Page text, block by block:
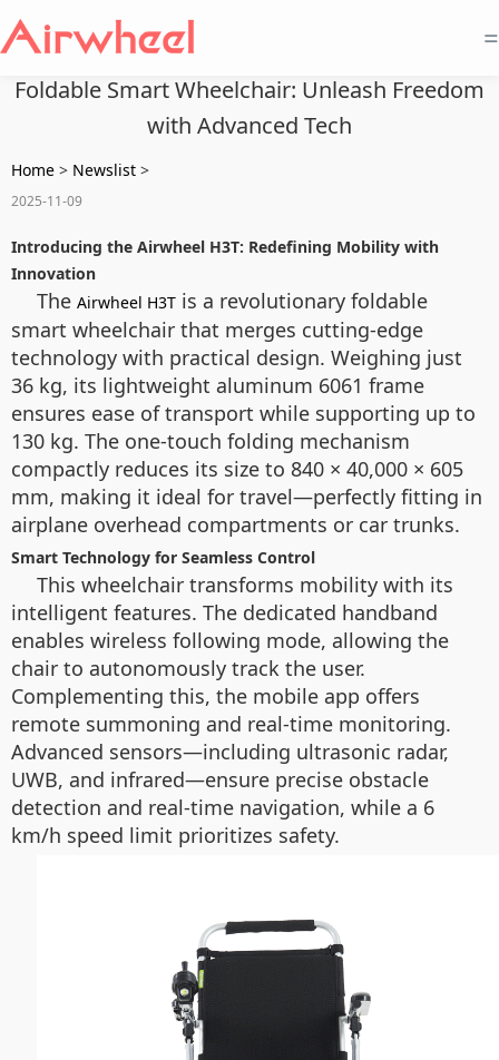
=
Foldable Smart Wheelchair: Unleash Freedom
with Advanced Tech
Home > Newslist >
2025-11-09
Introducing the Airwheel H3T: Redefining Mobility with
Innovation
The Airwheel H3T is a revolutionary foldable
smart wheelchair that merges cutting-edge
technology with practical design. Weighing just
36 kg, its lightweight aluminum 6061 frame
ensures ease of transport while supporting up to
130 kg. The one-touch folding mechanism
compactly reduces its size to 840 × 40,000 × 605
mm, making it ideal for travel—perfectly fitting in
airplane overhead compartments or car trunks.
Smart Technology for Seamless Control
This wheelchair transforms mobility with its
intelligent features. The dedicated handband
enables wireless following mode, allowing the
chair to autonomously track the user.
Complementing this, the mobile app offers
remote summoning and real-time monitoring.
Advanced sensors—including ultrasonic radar,
UWB, and infrared—ensure precise obstacle
detection and real-time navigation, while a 6
km/h speed limit prioritizes safety.